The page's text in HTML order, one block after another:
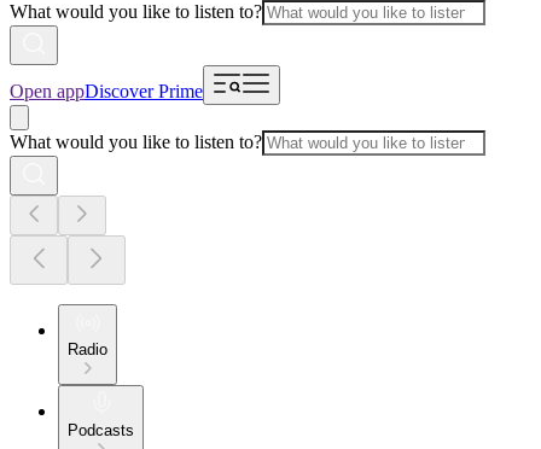
What would you like to listen to?
Open appDiscover Prime
What would you like to listen to?
Radio
Podcasts